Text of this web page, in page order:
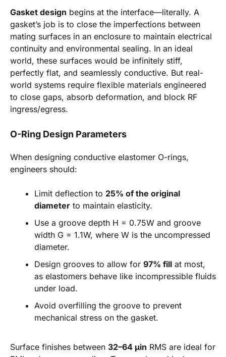
Gasket design begins at the interface—literally. A
gasket’s job is to close the imperfections between
mating surfaces in an enclosure to maintain electrical
continuity and environmental sealing. In an ideal
world, these surfaces would be infinitely stiff,
perfectly flat, and seamlessly conductive. But real-
world systems require flexible materials engineered
to close gaps, absorb deformation, and block RF
ingress/egress.
O-Ring Design Parameters
When designing conductive elastomer O-rings,
engineers should:
Limit deflection to 25% of the original
diameter to maintain elasticity.
Use a groove depth H = 0.75W and groove
width G = 1.1W, where W is the uncompressed
diameter.
Design grooves to allow for 97% fill at most,
as elastomers behave like incompressible fluids
under load.
Avoid overfilling the groove to prevent
mechanical stress on the gasket.
Surface finishes between 32–64 µin RMS are ideal for